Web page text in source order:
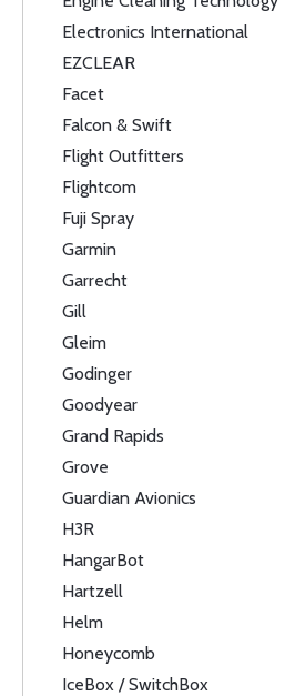
Electronics International
EZCLEAR
Facet
Falcon & Swift
Flight Outfitters
Flightcom
Fuji Spray
Garmin
Garrecht
Gill
Gleim
Godinger
Goodyear
Grand Rapids
Grove
Guardian Avionics
H3R
HangarBot
Hartzell
Helm
Honeycomb
IceBox / SwitchBox